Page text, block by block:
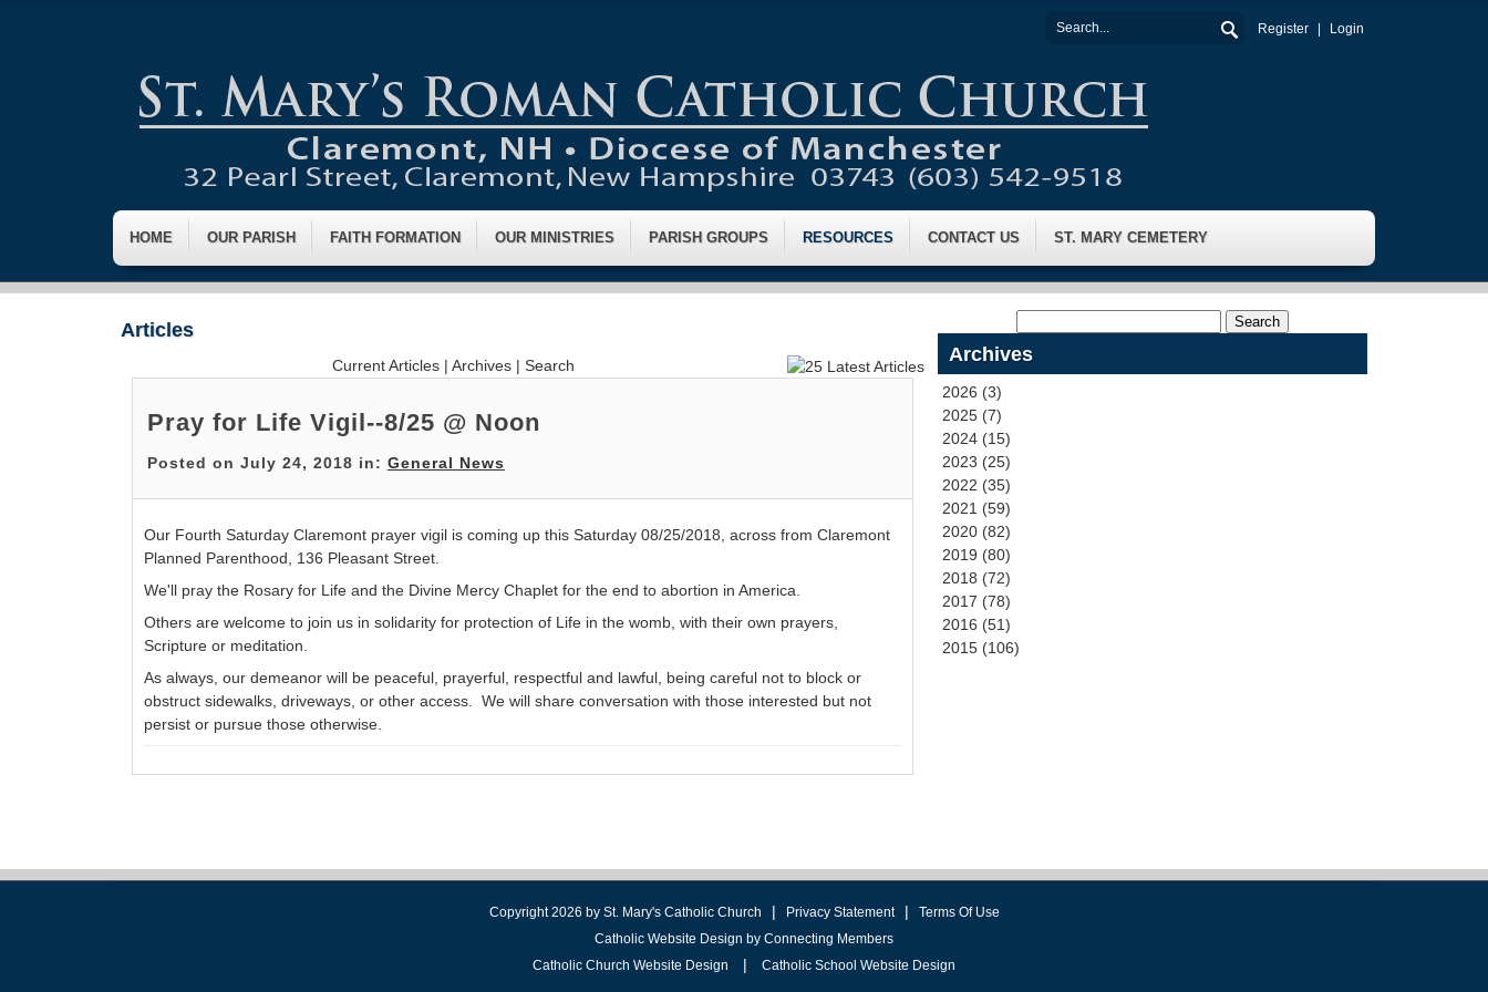
Register Login
HOME OUR PARISH FAITH FORMATION OUR MINISTRIES PARISH GROUPS RESOURCES CONTACT US ST. MARY CEMETERY
Articles
Current Articles |Archives |Search
Pray for Life Vigil--8/25 @ Noon
Posted on July 24, 2018 in: General News
Our Fourth Saturday Claremont prayer vigil is coming up this Saturday 08/25/2018, across from Claremont
Planned Parenthood, 136 Pleasant Street.
We'll pray the Rosary for Life and the Divine Mercy Chaplet for the end to abortion in America.
Others are welcome to join us in solidarity for protection of Life in the womb, with their own prayers,
Scripture or meditation.
As always, our demeanor will be peaceful, prayerful, respectful and lawful, being careful not to block or
obstruct sidewalks, driveways, or other access. We will share conversation with those interested but not
persist or pursue those otherwise.
Archives
2026 (3)
2025 (7)
2024 (15)
2023 (25)
2022 (35)
2021 (59)
2020 (82)
2019 (80)
2018 (72)
2017 (78)
2016 (51)
2015 (106)
Copyright 2026 by St. Mary's Catholic Church | Privacy Statement |
Terms Of Use
Catholic Website Design by Connecting Members
Catholic Church Website Design
| Catholic School Website Design